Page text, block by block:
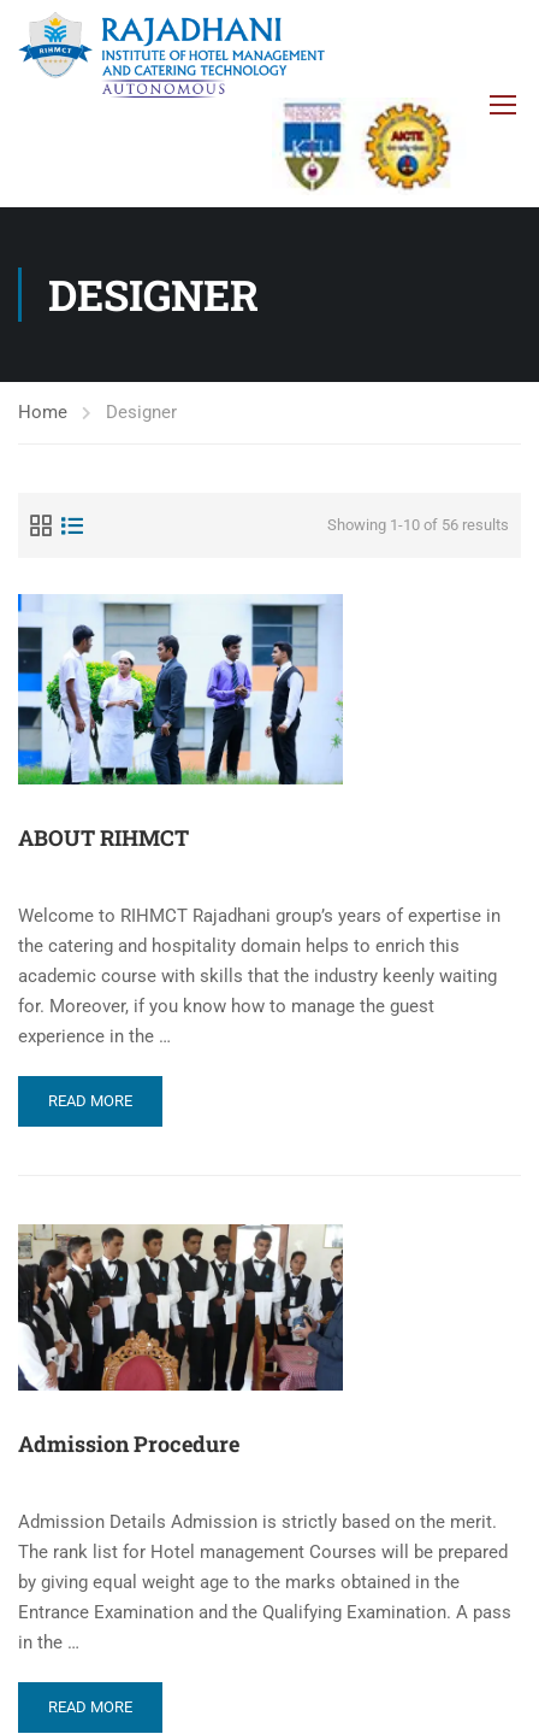
DESIGNER
Home Designer
Showing 1-10 of 56 results
ABOUT RIHMCT
Welcome to RIHMCT Rajadhani group’s years of expertise in
the catering and hospitality domain helps to enrich this
academic course with skills that the industry keenly waiting
for. Moreover, if you know how to manage the guest
experience in the …
READ MORE
Admission Procedure
Admission Details Admission is strictly based on the merit.
The rank list for Hotel management Courses will be prepared
by giving equal weight age to the marks obtained in the
Entrance Examination and the Qualifying Examination. A pass
in the …
READ MORE